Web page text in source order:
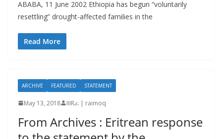
ABABA, 11 June 2002 Ethiopia has begun “voluntarily
resettling” drought-affected families in the
Read More
ARCHIVE FEATURED STATEMENT
May 13, 2018 IIIRራ | raimoq
From Archives : Eritrean response